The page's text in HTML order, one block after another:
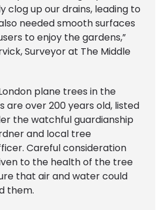
clog up our drains, leading to
needed smooth surfaces
to enjoy the gardens,”
Surveyor at The Middle
plane trees in the
are over 200 years old, listed
the watchful guardianship
and local tree
Careful consideration
to the health of the tree
that air and water could
them.